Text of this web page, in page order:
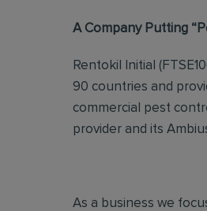
A Company Putting
Rentokil Initial
90 countries and
commercial pest
provider and its
As a business we